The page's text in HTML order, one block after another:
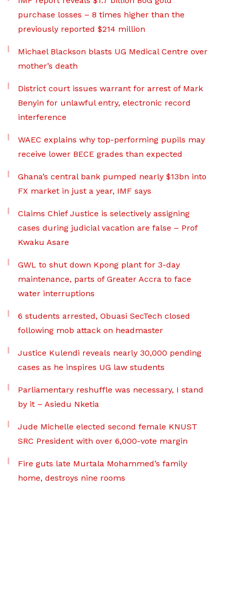
purchase losses – 8 times higher than the
previously reported $214 million
Michael Blackson blasts UG Medical Centre over
mother’s death
District court issues warrant for arrest of Mark
Benyin for unlawful entry, electronic record
interference
WAEC explains why top-performing pupils may
receive lower BECE grades than expected
Ghana’s central bank pumped nearly $13bn into
FX market in just a year, IMF says
Claims Chief Justice is selectively assigning
cases during judicial vacation are false – Prof
Kwaku Asare
GWL to shut down Kpong plant for 3-day
maintenance, parts of Greater Accra to face
water interruptions
6 students arrested, Obuasi SecTech closed
following mob attack on headmaster
Justice Kulendi reveals nearly 30,000 pending
cases as he inspires UG law students
Parliamentary reshuffle was necessary, I stand
by it – Asiedu Nketia
Jude Michelle elected second female KNUST
SRC President with over 6,000-vote margin
Fire guts late Murtala Mohammed’s family
home, destroys nine rooms